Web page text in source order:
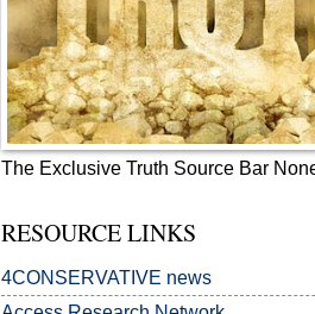
The Exclusive Truth Source Bar
RESOURCE LINKS
4CONSERVATIVE news